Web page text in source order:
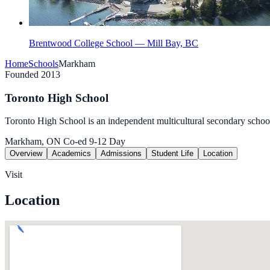
Brentwood College School — Mill Bay, BC
HomeSchoolsMarkham
Founded 2013
Toronto High School
Toronto High School is an independent multicultural secondary
Markham, ON Co-ed 9-12 Day
Overview Academics Admissions Student Life Location
Visit
Location